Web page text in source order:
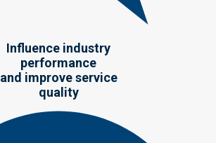
Influence industry
performance
and improve service
quality